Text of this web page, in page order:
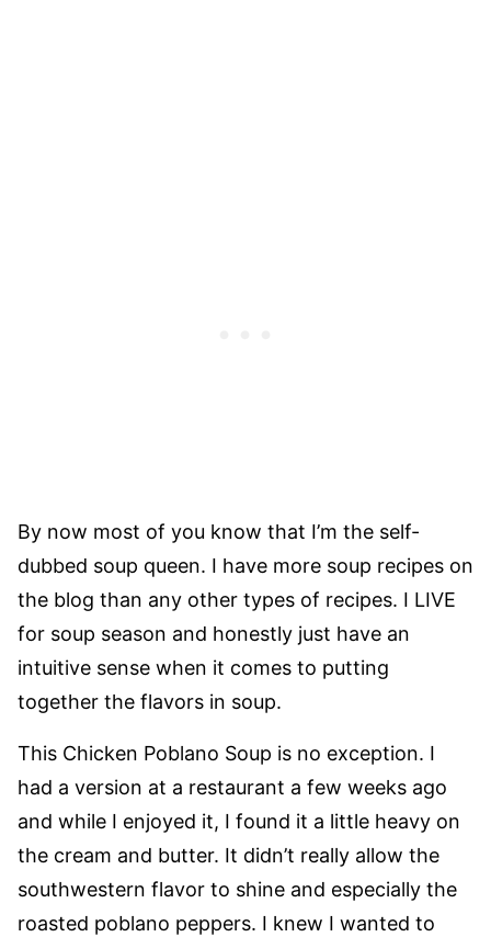
By now most of you know that I’m the self-
dubbed soup queen. I have more soup recipes on
the blog than any other types of recipes. I LIVE
for soup season and honestly just have an
intuitive sense when it comes to putting
together the flavors in soup.
This Chicken Poblano Soup is no exception. I
had a version at a restaurant a few weeks ago
and while I enjoyed it, I found it a little heavy on
the cream and butter. It didn’t really allow the
southwestern flavor to shine and especially the
roasted poblano peppers. I knew I wanted to